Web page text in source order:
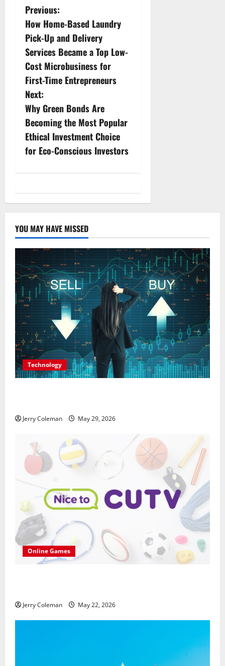
P
o
s
t
n
a
v
i
a
t
i
o
n
Previous:
How Home-Based Laundry
Pick-Up and Delivery
Services Became a Top Low-
Cost Microbusiness for
First-Time Entrepreneurs
Next:
Why Green Bonds Are
Becoming the Most Popular
Ethical Investment Choice
for Eco-Conscious Investors
YOU MAY HAVE MISSED
Technology
Jerry Coleman May 29, 2026
Online Games
Jerry Coleman May 22, 2026